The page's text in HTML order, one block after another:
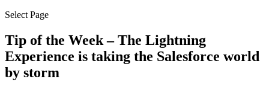
Select Page
Tip of the Week – The Lightning
Experience is taking the Salesforce world
by storm